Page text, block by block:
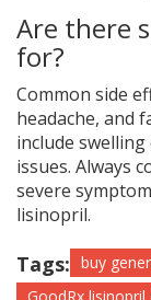
Are there
for?
Common side
headache, and
include
issues. Always
severe
lisinopril.
Tags: buy